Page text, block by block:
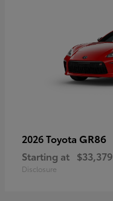
2026 Toyota GR86
Starting at $33,379
Disclosure